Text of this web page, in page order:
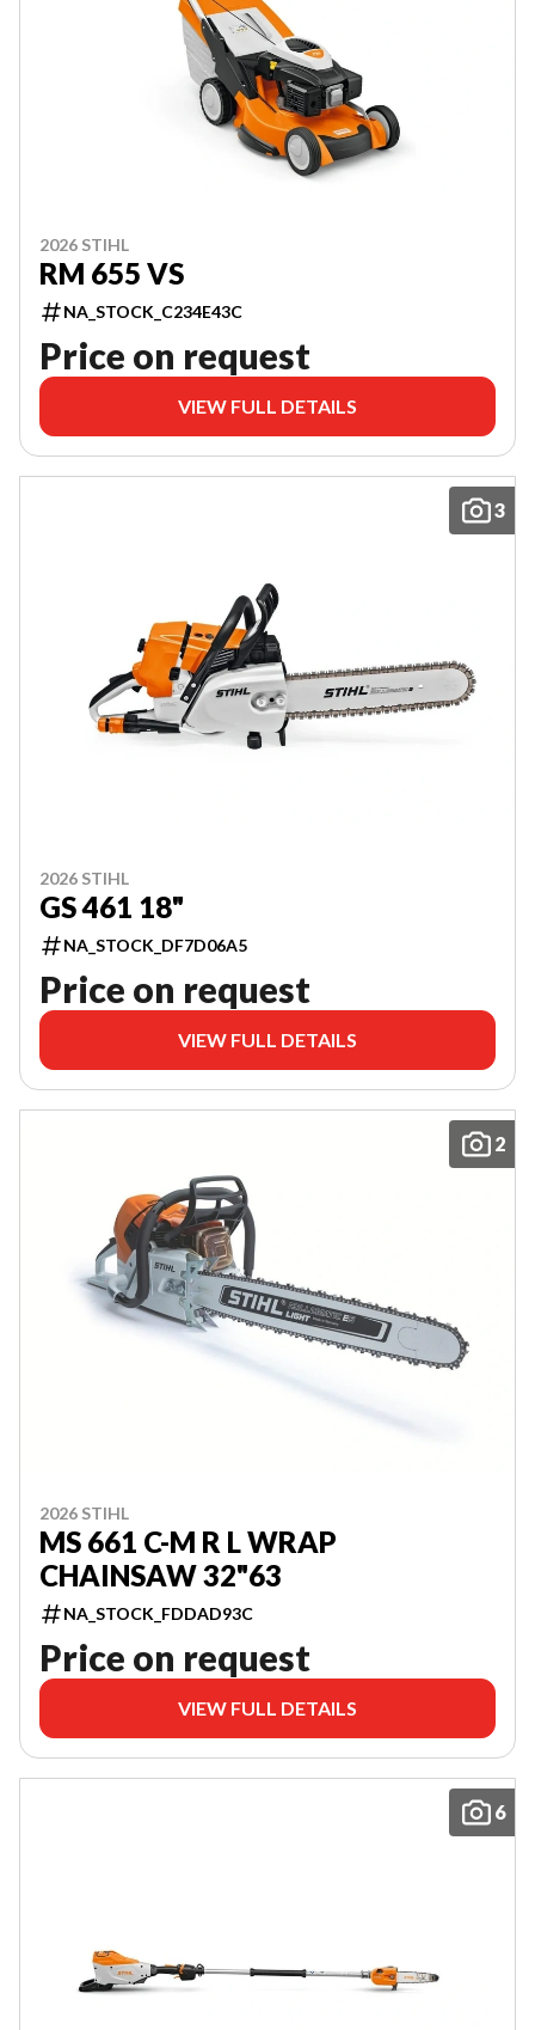
2026 STIHL
RM 655 VS
NA_STOCK_C234E43C
Price on request
VIEW FULL DETAILS
3
2026 STIHL
GS 461 18"
NA_STOCK_DF7D06A5
Price on request
VIEW FULL DETAILS
2
2026 STIHL
MS 661 C-M R L WRAP
CHAINSAW 32"63
NA_STOCK_FDDAD93C
Price on request
VIEW FULL DETAILS
6